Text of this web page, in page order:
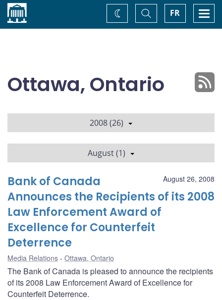
Home FR
Toggle
Search
Change
theme
Ottawa, Ontario
2008 (26)
August (1)
August 26, 2008
Bank of Canada
Announces the Recipients of its 2008
Law Enforcement Award of
Excellence for Counterfeit
Deterrence
Media Relations Ottawa, Ontario
The Bank of Canada is pleased to announce the recipients
of its 2008 Law Enforcement Award of Excellence for
Counterfeit Deterrence.